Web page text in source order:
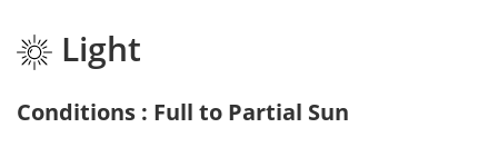
Light
Conditions : Full to Partial Sun